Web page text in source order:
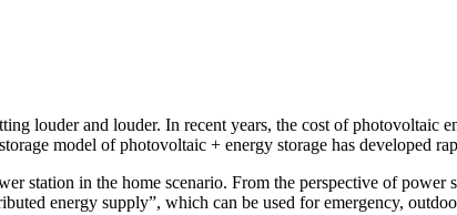
louder and louder. In recent years, the cost of photovoltaic
model of photovoltaic + energy storage has developed
station in the home scenario. From the perspective of
energy supply”, which can be used for emergency,